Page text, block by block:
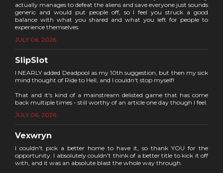
actually manages to defeat the aliens and save everyone just sounds
generic and would put people off, so I feel you struck a good
balance with what you shared and what you left for people to
experience themselves.
JULY 06, 2026
SlipSlot
I NEARLY added Deadpool as my 10th suggestion, but then my sick
mind thought of Ride to Hell, and I couldn't stop myself!
That and it's kind of a mainstream delisted game that has come
back multiple times - still worthy of an article one day though I feel.
JULY 06, 2026
Vexwryn
I couldn't pick a better home to have it, so thank YOU for the
opportunity. I absolutely couldn't think of a better title to kick it off
with, and it was an absolute blast the whole way through.